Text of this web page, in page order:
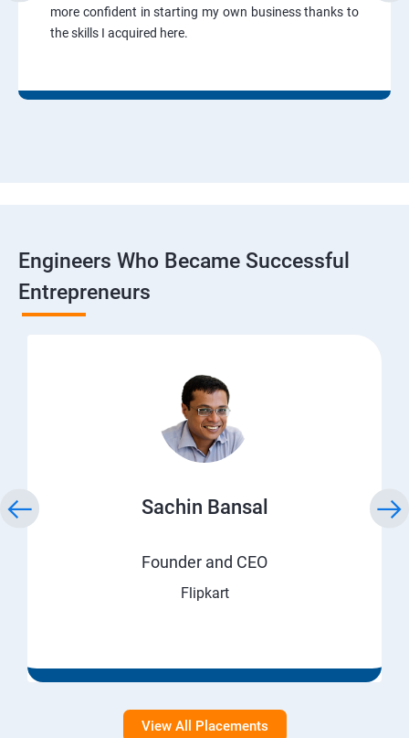
more confident in starting my own business thanks to
the skills I acquired here.
Engineers Who Became Successful
Entrepreneurs
Sachin Bansal
Founder and CEO
Flipkart
View All Placements